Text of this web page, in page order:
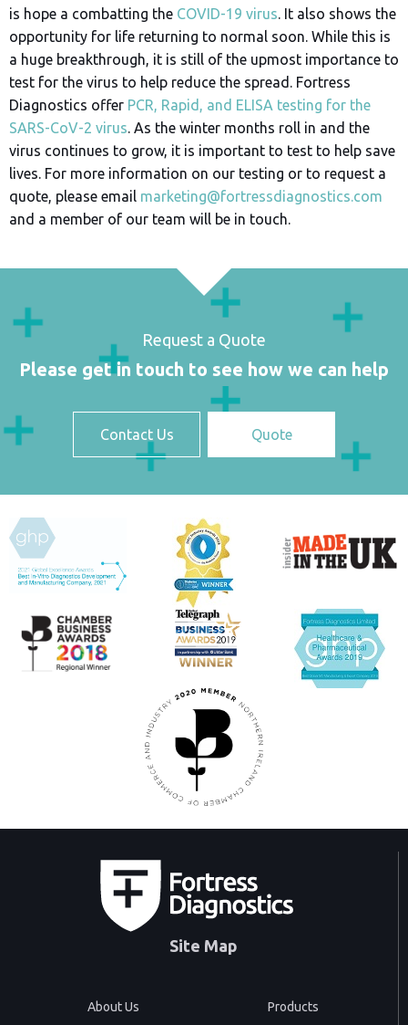
is hope a combatting the COVID-19 virus. It also shows the
opportunity for life returning to normal soon. While this is
a huge breakthrough, it is still of the upmost importance to
test for the virus to help reduce the spread. Fortress
Diagnostics offer PCR, Rapid, and ELISA testing for the
SARS-CoV-2 virus. As the winter months roll in and the
virus continues to grow, it is important to test to help save
lives. For more information on our testing or to request a
quote, please email marketing@fortressdiagnostics.com
and a member of our team will be in touch.
Request a Quote
Please get in touch to see how we can help
Contact Us Quote
Site Map
About Us Products